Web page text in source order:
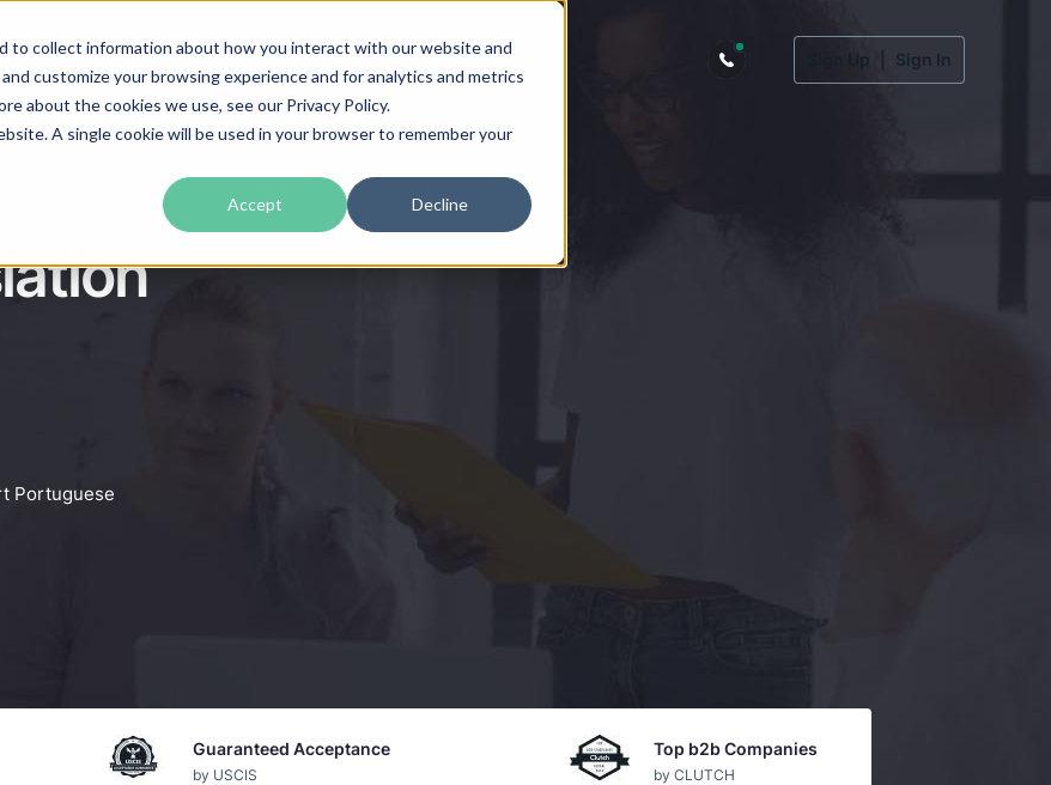
to collect information about how you interact with our website and
customize your browsing experience and for analytics and metrics
about the cookies we use, see our Privacy Policy.
A single cookie will be used in your browser to remember your
Accept Decline
Industries Prices Blog About Us Sign Up Sign In
Portuguese
Guaranteed Acceptance
by USCIS
Top b2b Companies
by CLUTCH